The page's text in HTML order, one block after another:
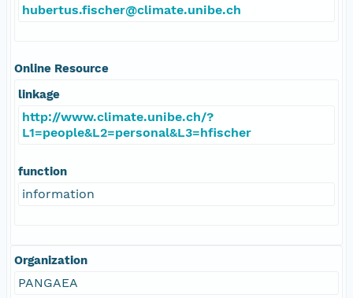
hubertus.fischer@climate.unibe.ch
Online Resource
linkage
http://www.climate.unibe.ch/?
L1=people&L2=personal&L3=hfischer
function
information
Organization
PANGAEA